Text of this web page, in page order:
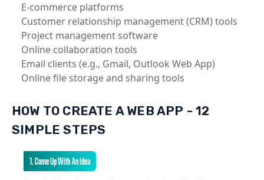
E-commerce platforms
Customer relationship management (CRM) tools
Project management software
Online collaboration tools
Email clients (e.g., Gmail, Outlook Web App)
Online file storage and sharing tools
HOW TO CREATE A WEB APP - 12
SIMPLE STEPS
1. Come Up With An Idea